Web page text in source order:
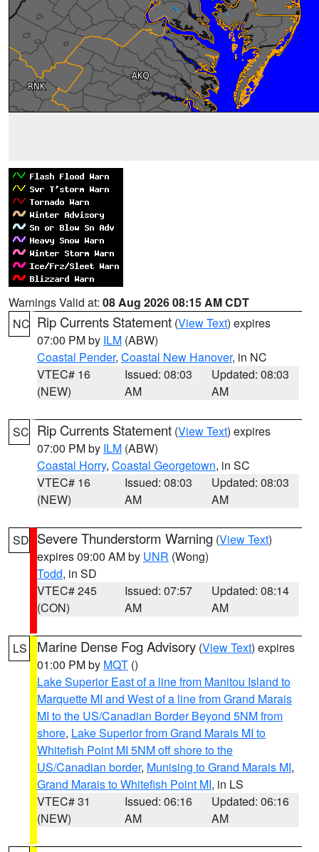
Warnings Valid at: 08 Aug 2026 08:15 AM CDT
NC Rip Currents Statement (View Text) expires
07:00 PM by ILM (ABW)
Coastal Pender, Coastal New Hanover, in NC
VTEC# 16
(NEW)
Issued: 08:03
AM
Updated: 08:03
AM
SC Rip Currents Statement (View Text) expires
07:00 PM by ILM (ABW)
Coastal Horry, Coastal Georgetown, in SC
VTEC# 16
(NEW)
Issued: 08:03
AM
Updated: 08:03
AM
SD Severe Thunderstorm Warning (View Text)
expires 09:00 AM by UNR (Wong)
Todd, in SD
VTEC# 245
(CON)
Issued: 07:57
AM
Updated: 08:14
AM
LS Marine Dense Fog Advisory (View Text) expires
01:00 PM by MQT ()
Lake Superior East of a line from Manitou Island to
Marquette MI and West of a line from Grand Marais
MI to the US/Canadian Border Beyond 5NM from
shore, Lake Superior from Grand Marais MI to
Whitefish Point MI 5NM off shore to the
US/Canadian border, Munising to Grand Marais MI,
Grand Marais to Whitefish Point MI, in LS
VTEC# 31
(NEW)
Issued: 06:16
AM
Updated: 06:16
AM